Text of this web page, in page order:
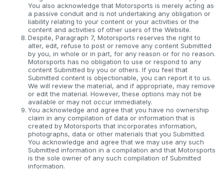
You also acknowledge that Motorsports is merely acting as
a passive conduit and is not undertaking any obligation or
liability relating to your content or your activities or the
content and activities of other users of the Website.
Despite, Paragraph 7, Motorsports reserves the right to
alter, edit, refuse to post or remove any content Submitted
by you, in whole or in part, for any reason or for no reason.
Motorsports has no obligation to use or respond to any
content Submitted by you or others. If you feel that
Submitted content is objectionable, you can report it to us.
We will review the material, and if appropriate, may remove
or edit the material. However, these options may not be
available or may not occur immediately.
You acknowledge and agree that you have no ownership
claim in any compilation of data or information that is
created by Motorsports that incorporates information,
photographs, data or other materials that you Submitted.
You acknowledge and agree that we may use any such
Submitted information in a compilation and that Motorsports
is the sole owner of any such compilation of Submitted
information.